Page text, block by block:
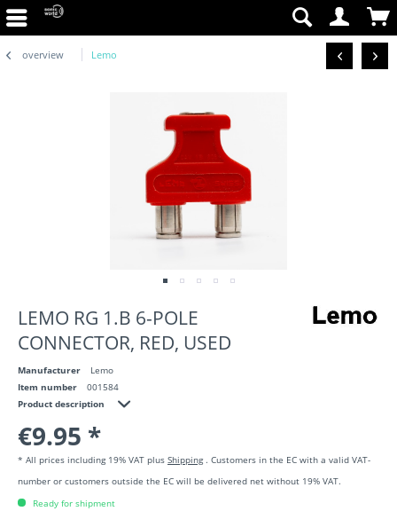
overview Lemo
LEMO RG 1.B 6-POLE
CONNECTOR, RED, USED
Manufacturer
Lemo
Item number
001584
Product description
€9.95 *
* All prices including 19% VAT plus Shipping. Customers in the EC with a valid VAT-
number or customers outside the EC will be delivered net without 19% VAT.
Ready for shipment